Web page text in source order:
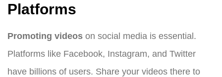
Platforms
Promoting videos on social media is essential.
Platforms like Facebook, Instagram, and Twitter
have billions of users. Share your videos there to